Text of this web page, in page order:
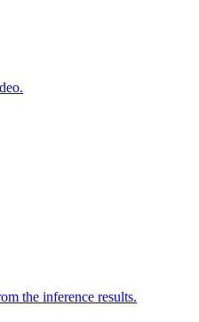
the inference results.